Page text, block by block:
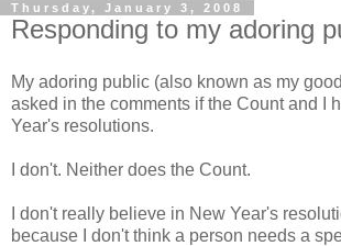
Thursday, January 3, 2008
Responding to my adoring
My adoring public (also known as my
asked in the comments if the Count and I
Year's resolutions.
I don't. Neither does the Count.
I don't really believe in New Year's
because I don't think a person needs a